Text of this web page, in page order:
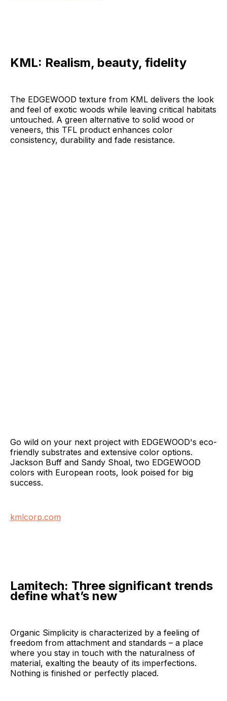
KML: Realism, beauty, fidelity
The EDGEWOOD texture from KML delivers the look
and feel of exotic woods while leaving critical habitats
untouched. A green alternative to solid wood or
veneers, this TFL product enhances color
consistency, durability and fade resistance.
Go wild on your next project with EDGEWOOD's eco-
friendly substrates and extensive color options.
Jackson Buff and Sandy Shoal, two EDGEWOOD
colors with European roots, look poised for big
success.
kmlcorp.com
Lamitech: Three significant trends
define what’s new
Organic Simplicity is characterized by a feeling of
freedom from attachment and standards – a place
where you stay in touch with the naturalness of
material, exalting the beauty of its imperfections.
Nothing is finished or perfectly placed.